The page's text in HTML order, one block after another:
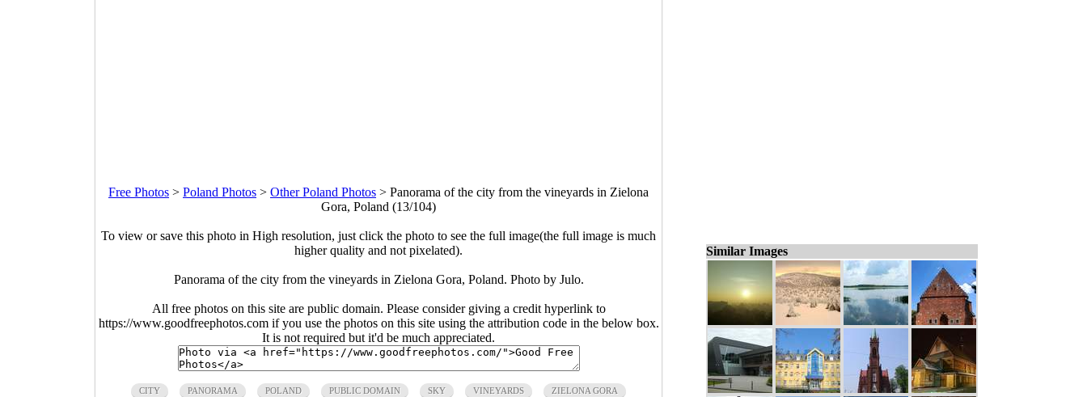
Free Photos > Poland Photos > Other Poland Photos > Panorama of the city from the vineyards in Zielona
Gora, Poland (13/104)
To view or save this photo in High resolution, just click the photo to see the full image(the full image is much
higher quality and not pixelated).
Panorama of the city from the vineyards in Zielona Gora, Poland. Photo by Julo.
All free photos on this site are public domain. Please consider giving a credit hyperlink to
https://www.goodfreephotos.com if you use the photos on this site using the attribution code in the below box.
It is not required but it'd be much appreciated.
CITY PANORAMA POLAND PUBLIC DOMAIN SKY VINEYARDS ZIELONA GORA
Similar Images